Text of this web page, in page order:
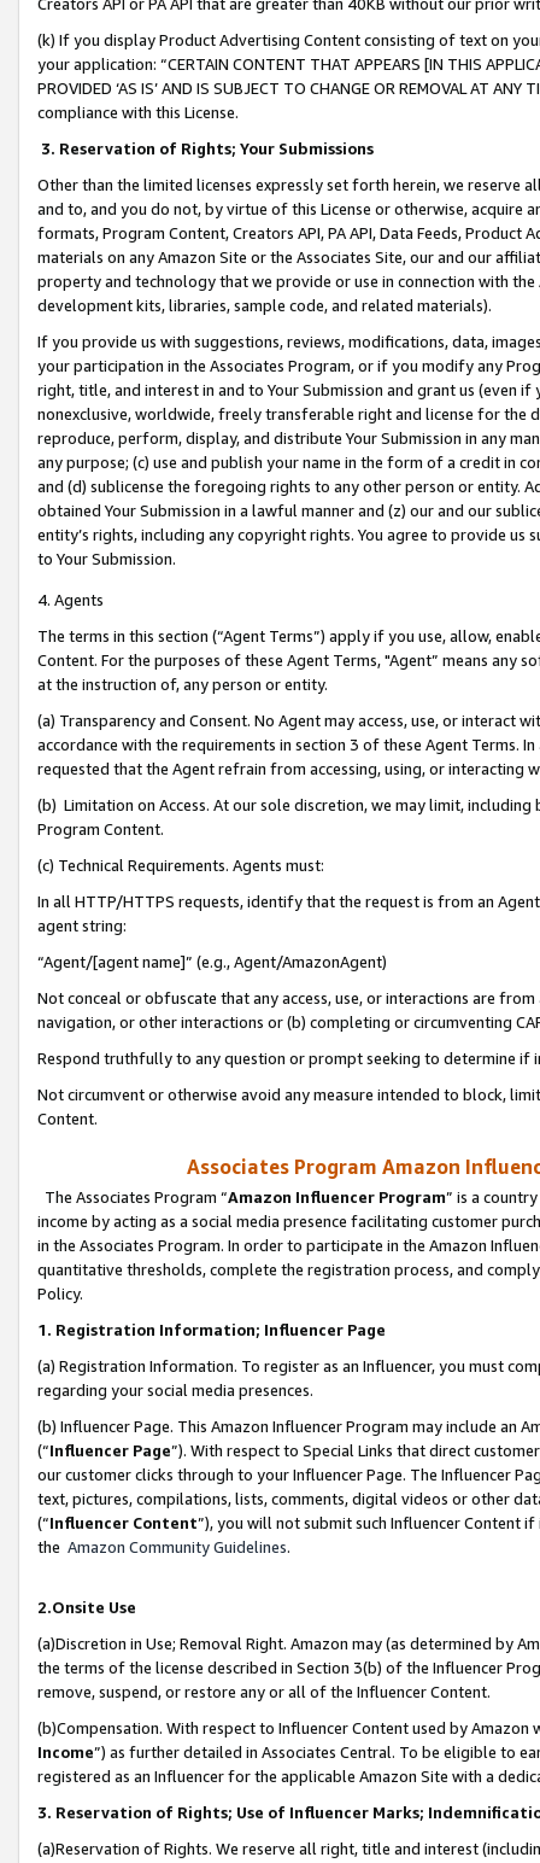
(k) If you display Product Advertising Content consisting of text on
your application: “CERTAIN CONTENT THAT APPEARS [IN THIS
PROVIDED ‘AS IS’ AND IS SUBJECT TO CHANGE OR REMOVAL AT
compliance with this License.
3. Reservation of Rights; Your Submissions
Other than the limited licenses expressly set forth herein, we
and to, and you do not, by virtue of this License or otherwise, acquire
formats, Program Content, Creators API, PA API, Data Feeds,
materials on any Amazon Site or the Associates Site, our and our
property and technology that we provide or use in connection with
development kits, libraries, sample code, and related materials).
If you provide us with suggestions, reviews, modifications, data,
your participation in the Associates Program, or if you modify any
right, title, and interest in and to Your Submission and grant us (even
nonexclusive, worldwide, freely transferable right and license for
reproduce, perform, display, and distribute Your Submission in any
any purpose; (c) use and publish your name in the form of a credit in
and (d) sublicense the foregoing rights to any other person or entity.
obtained Your Submission in a lawful manner and (z) our and our
entity’s rights, including any copyright rights. You agree to provide us
to Your Submission.
4. Agents
The terms in this section (“Agent Terms”) apply if you use, allow,
Content. For the purposes of these Agent Terms, "Agent” means
at the instruction of, any person or entity.
(a) Transparency and Consent. No Agent may access, use, or
accordance with the requirements in section 3 of these Agent Terms.
requested that the Agent refrain from accessing, using, or interacting
(b) Limitation on Access. At our sole discretion, we may limit,
Program Content.
(c) Technical Requirements. Agents must:
In all HTTP/HTTPS requests, identify that the request is from an
agent string:
“Agent/[agent name]” (e.g., Agent/AmazonAgent)
Not conceal or obfuscate that any access, use, or interactions are
navigation, or other interactions or (b) completing or circumventing
Respond truthfully to any question or prompt seeking to determine if
Not circumvent or otherwise avoid any measure intended to block,
Content.
Associates Program Amazon
The Associates Program “Amazon Influencer Program” is a
income by acting as a social media presence facilitating customer
in the Associates Program. In order to participate in the Amazon
quantitative thresholds, complete the registration process, and
Policy.
1. Registration Information; Influencer Page
(a) Registration Information. To register as an Influencer, you must
regarding your social media presences.
(b) Influencer Page. This Amazon Influencer Program may include an
(“Influencer Page”). With respect to Special Links that direct
our customer clicks through to your Influencer Page. The Influencer
text, pictures, compilations, lists, comments, digital videos or other
(“Influencer Content”), you will not submit such Influencer Content
the Amazon Community Guidelines.
2.Onsite Use
(a)Discretion in Use; Removal Right. Amazon may (as determined by
the terms of the license described in Section 3(b) of the Influencer
remove, suspend, or restore any or all of the Influencer Content.
(b)Compensation. With respect to Influencer Content used by
Income”) as further detailed in Associates Central. To be eligible to
registered as an Influencer for the applicable Amazon Site with a
3. Reservation of Rights; Use of Influencer Marks;
(a)Reservation of Rights. We reserve all right, title and interest